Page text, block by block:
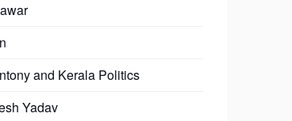
and Kerala Politics
Yadav